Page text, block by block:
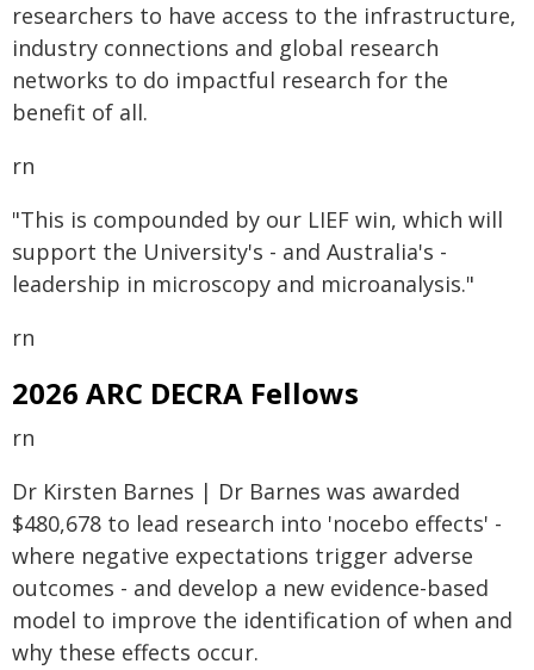
researchers to have access to the infrastructure,
industry connections and global research
networks to do impactful research for the
benefit of all.
rn
"This is compounded by our LIEF win, which will
support the University's - and Australia's -
leadership in microscopy and microanalysis."
rn
2026 ARC DECRA Fellows
rn
Dr Kirsten Barnes | Dr Barnes was awarded
$480,678 to lead research into 'nocebo effects' -
where negative expectations trigger adverse
outcomes - and develop a new evidence-based
model to improve the identification of when and
why these effects occur.